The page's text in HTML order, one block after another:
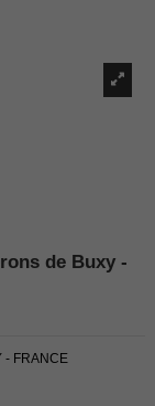
de Buxy -
- FRANCE